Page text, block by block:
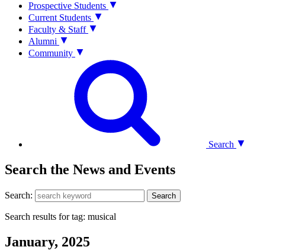
Prospective Students
Current Students
Faculty & Staff
Alumni
Community
Search
Search the News and Events
Search: Search
Search results for tag: musical
January, 2025